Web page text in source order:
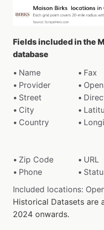
Fields included in the
database
Name
Fax
Provider
Street
City
Country
Zip Code
URL
Phone
Included locations:
Historical Datasets are
2024 onwards.